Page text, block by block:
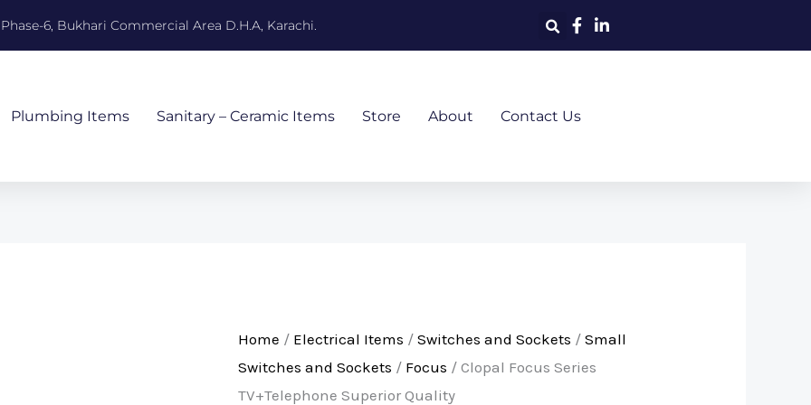
Phase-6, Bukhari Commercial Area D.H.A, Karachi.
Plumbing Items Sanitary – Ceramic Items Store About Contact Us
Home / Electrical Items / Switches and Sockets / Small
Switches and Sockets / Focus / Clopal Focus Series
TV+Telephone Superior Quality